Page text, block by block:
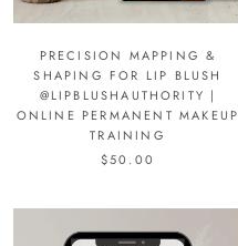
PRECISION MAPPING &
SHAPING FOR LIP BLUSH
@LIPBLUSHAUTHORITY |
ONLINE PERMANENT MAKEUP
TRAINING
$50.00